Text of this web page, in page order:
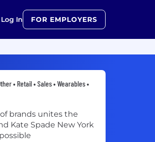
Log In FOR EMPLOYERS
• Retail • Sales • Wearables •
brands unites the
Kate Spade New York